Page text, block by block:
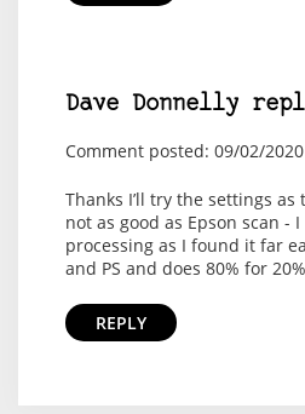
Dave Donnelly
Comment posted: 09/02/2020
Thanks I’ll try the settings
not as good as Epson scan -
processing as I found it far
and PS and does 80% for
REPLY